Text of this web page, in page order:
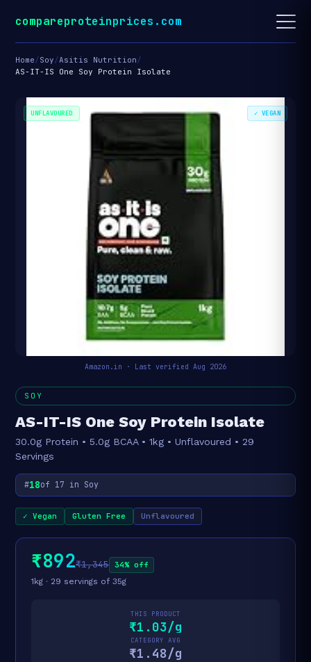
compareproteinprices.com
Home/Soy/Asitis Nutrition/
AS-IT-IS One Soy Protein Isolate
UNFLAVOURED ✓ VEGAN
Amazon.in · Last verified Aug 2026
SOY
AS-IT-IS One Soy Protein Isolate
30.0g Protein • 5.0g BCAA • 1kg • Unflavoured • 29
Servings
#18of 17 in Soy
✓ Vegan Gluten Free Unflavoured
₹892₹1,345 34% off
1kg · 29 servings of 35g
THIS PRODUCT
₹1.03/g
CATEGORY AVG
₹1.48/g